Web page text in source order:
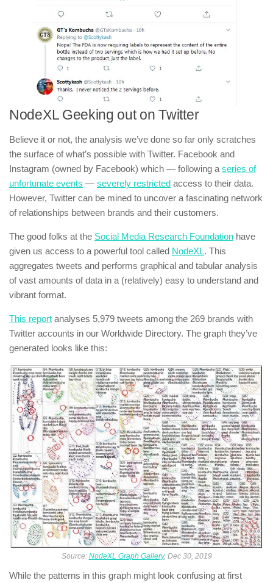
NodeXL Geeking out on Twitter
Believe it or not, the analysis we’ve done so far only scratches
the surface of what’s possible with Twitter. Facebook and
Instagram (owned by Facebook) which — following a series of
unfortunate events — severely restricted access to their data.
However, Twitter can be mined to uncover a fascinating network
of relationships between brands and their customers.
The good folks at the Social Media Research Foundation have
given us access to a powerful tool called NodeXL. This
aggregates tweets and performs graphical and tabular analysis
of vast amounts of data in a (relatively) easy to understand and
vibrant format.
This report analyses 5,979 tweets among the 269 brands with
Twitter accounts in our Worldwide Directory. The graph they’ve
generated looks like this:
Source: NodeXL Graph Gallery, Dec 30, 2019
While the patterns in this graph might look confusing at first